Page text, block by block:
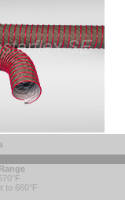
to 660°F